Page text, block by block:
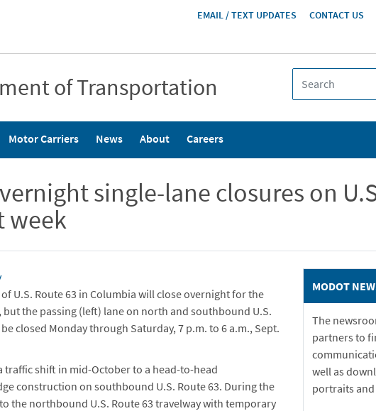
HEADER
EMAIL / TEXT UPDATES CONTACT US
of Transportation
Motor Carriers News About Careers
single-lane closures on
week
of U.S. Route 63 in Columbia will close overnight for the
the passing (left) lane on north and southbound U.S.
closed Monday through Saturday, 7 p.m. to 6 a.m., Sept.
shift in mid-October to a head-to-head
construction on southbound U.S. Route 63. During the
the northbound U.S. Route 63 travelwaywith temporary
MODOT
The
partners to
well as
portraits